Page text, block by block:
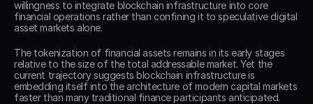
willingness to integrate blockchain infrastructure into core
financial operations rather than confining it to speculative digital
asset markets alone.
The tokenization of financial assets remains in its early stages
relative to the size of the total addressable market. Yet the
current trajectory suggests blockchain infrastructure is
embedding itself into the architecture of modern capital markets
faster than many traditional finance participants anticipated.